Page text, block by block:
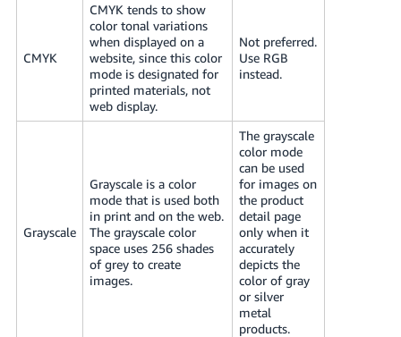
CMYK
CMYK tends to show
color tonal variations
when displayed on a
website, since this color
mode is designated for
printed materials, not
web display.
Not preferred.
Use RGB
instead.
Grayscale
Grayscale is a color
mode that is used both
in print and on the web.
The grayscale color
space uses 256 shades
of grey to create
images.
The grayscale
color mode
can be used
for images on
the product
detail page
only when it
accurately
depicts the
color of gray
or silver
metal
products.